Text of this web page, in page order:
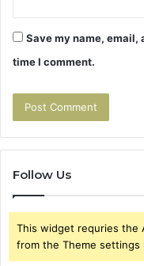
Save my name, email,
time I comment.
Follow Us
This widget requries the
from the Theme settings